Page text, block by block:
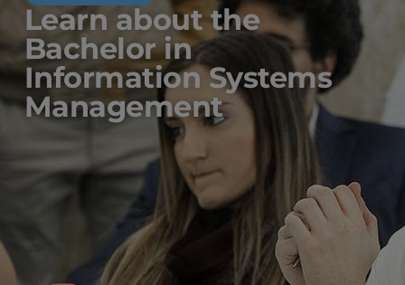
Learn about the
Bachelor in
Information Systems
Management